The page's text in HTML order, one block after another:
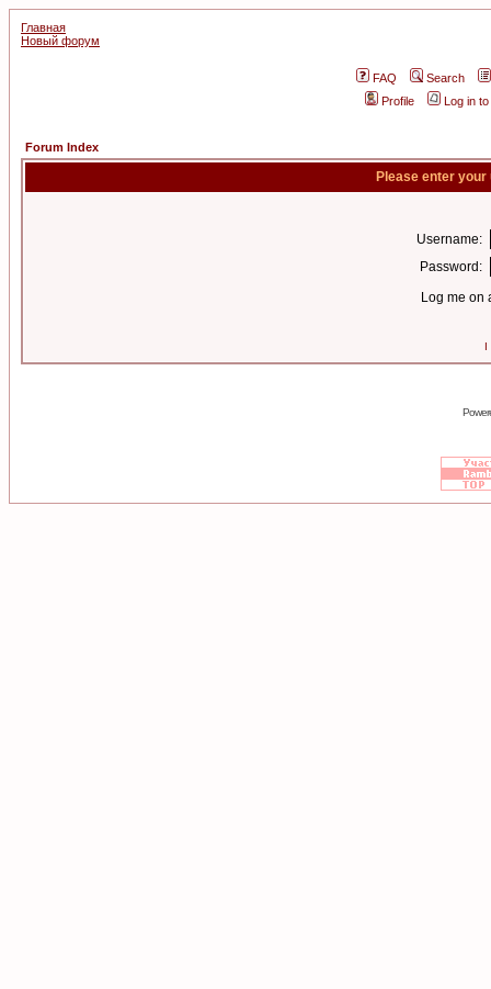
Главная
Новый форум
FAQ
Search
Profile
Log in
Forum Index
Please enter
Username:
Password:
Log me on
I